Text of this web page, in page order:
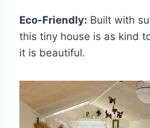
Eco-Friendly: Built with
this tiny house is as kind
it is beautiful.